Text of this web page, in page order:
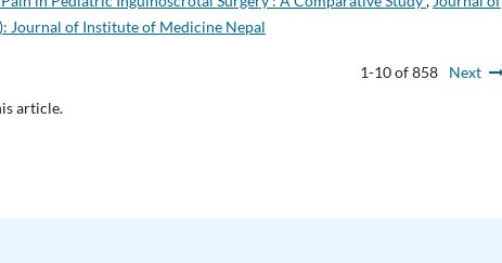
Journal of Institute of Medicine Nepal
1-10 of 858
Next
article.